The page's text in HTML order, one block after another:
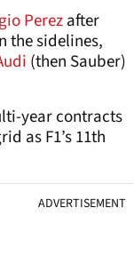
Perezafter
the sidelines,
(then Sauber)
year contracts
as F1’s 11th
ADVERTISEMENT